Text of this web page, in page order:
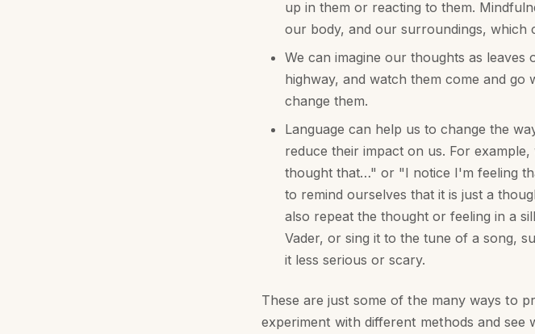
up in them or reacting to them.
our body, and our surroundings, which
We can imagine our thoughts as
highway, and watch them come and
change them.
Language can help us to change the
reduce their impact on us. For
thought that…" or "I notice I'm feeling
to remind ourselves that it is just a
also repeat the thought or feeling in a
Vader, or sing it to the tune of a song,
it less serious or scary.
These are just some of the many ways to
experiment with different methods and